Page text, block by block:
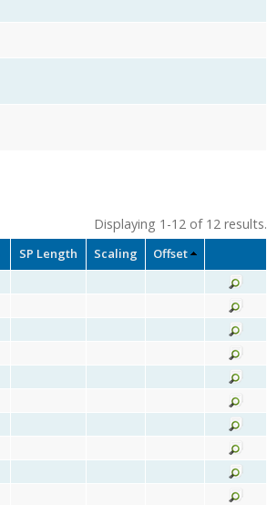
Displaying 1-12 of 12 results.
SP Length Scaling
Offset